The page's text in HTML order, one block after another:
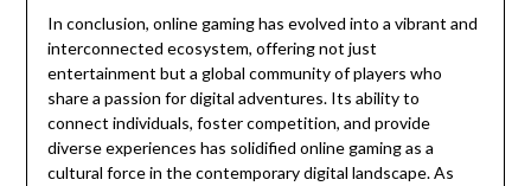
In conclusion, online gaming has evolved into a vibrant and
interconnected ecosystem, offering not just
entertainment but a global community of players who
share a passion for digital adventures. Its ability to
connect individuals, foster competition, and provide
diverse experiences has solidified online gaming as a
cultural force in the contemporary digital landscape. As